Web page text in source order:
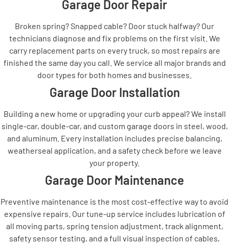
Garage Door Repair
Broken spring? Snapped cable? Door stuck halfway? Our
technicians diagnose and fix problems on the first visit. We
carry replacement parts on every truck, so most repairs are
finished the same day you call. We service all major brands and
door types for both homes and businesses.
Garage Door Installation
Building a new home or upgrading your curb appeal? We install
single-car, double-car, and custom garage doors in steel, wood,
and aluminum. Every installation includes precise balancing,
weatherseal application, and a safety check before we leave
your property.
Garage Door Maintenance
Preventive maintenance is the most cost-effective way to avoid
expensive repairs. Our tune-up service includes lubrication of
all moving parts, spring tension adjustment, track alignment,
safety sensor testing, and a full visual inspection of cables,